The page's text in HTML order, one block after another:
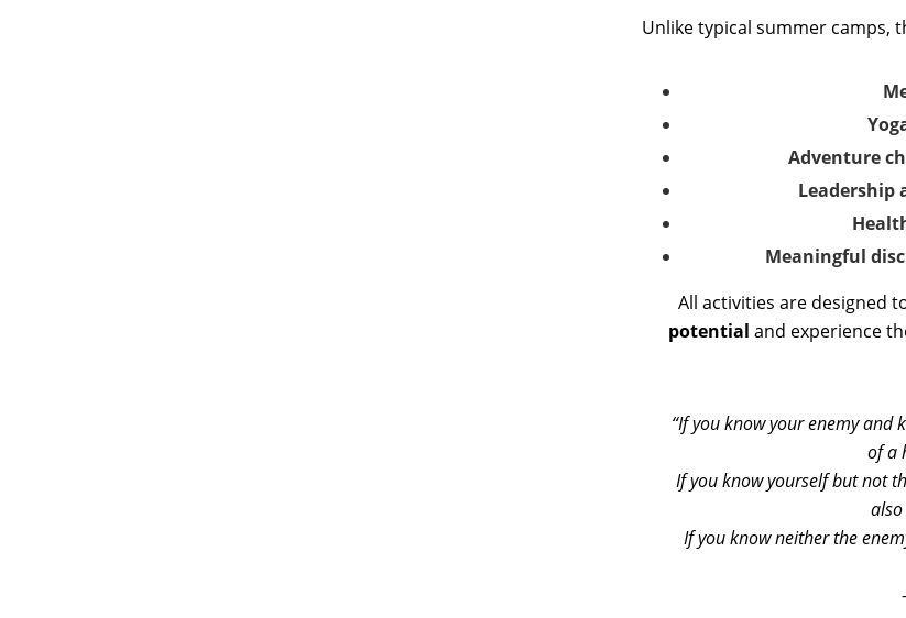
Unlike typical summer camps,
Adventure
Leadership
Meaningful
All activities are designed
potential and experience
“If you know your enemy and
of a
If you know yourself but not
If you know neither the